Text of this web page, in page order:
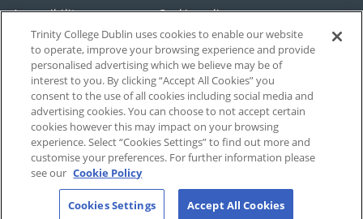
Accessibility Cookie policy
Privacy Cookies Settings
Disclaimer Contact
T-Net
Trinity College Dublin uses cookies to enable our website
to operate, improve your browsing experience and provide
personalised advertising which we believe may be of
interest to you. By clicking “Accept All Cookies” you
consent to the use of all cookies including social media and
advertising cookies. You can choose to not accept certain
cookies however this may impact on your browsing
experience. Select “Cookies Settings” to find out more and
customise your preferences. For further information please
see our Cookie Policy
Cookies Settings Accept All Cookies